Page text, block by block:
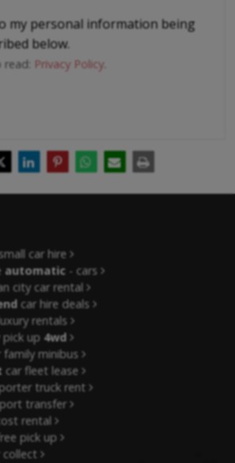
my personal information being
below.
Privacy Policy
car hire
automatic - cars
city car rental
car hire deals
rentals
pick up4wd
family minibus
car fleet lease
truck rent
transfer
rental
pick up
collect